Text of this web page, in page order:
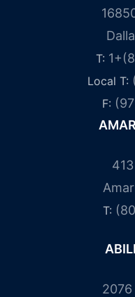
T:
Local T:
F:
T: